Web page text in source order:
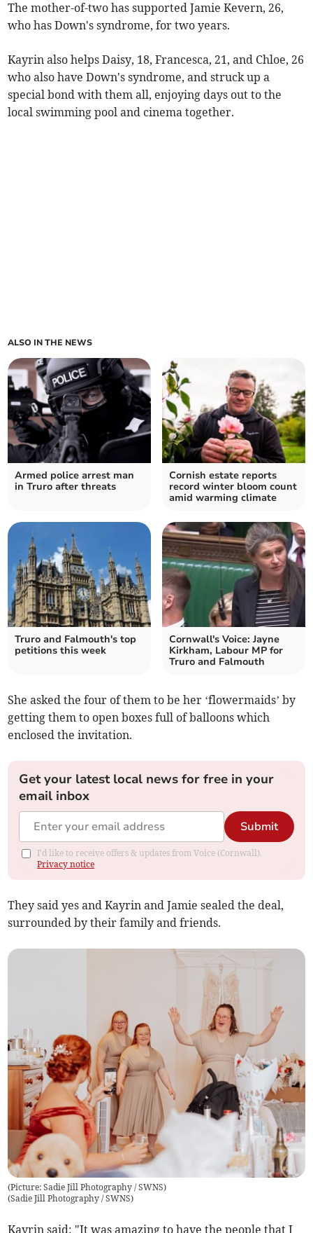
The mother-of-two has supported Jamie Kevern, 26,
who has Down's syndrome, for two years.
Kayrin also helps Daisy, 18, Francesca, 21, and Chloe, 26
who also have Down's syndrome, and struck up a
special bond with them all, enjoying days out to the
local swimming pool and cinema together.
ALSO IN THE NEWS
Armed police arrest man
in Truro after threats
Cornish estate reports
record winter bloom count
amid warming climate
Truro and Falmouth's top
petitions this week
Cornwall's Voice: Jayne
Kirkham, Labour MP for
Truro and Falmouth
She asked the four of them to be her ‘flowermaids’ by
getting them to open boxes full of balloons which
enclosed the invitation.
Get your latest local news for free in your
email inbox
Submit
I'd like to receive offers & updates from Voice (Cornwall).
Privacy notice
They said yes and Kayrin and Jamie sealed the deal,
surrounded by their family and friends.
(Picture: Sadie Jill Photography / SWNS)
(Sadie Jill Photography / SWNS)
Kayrin said: "It was amazing to have the people that I